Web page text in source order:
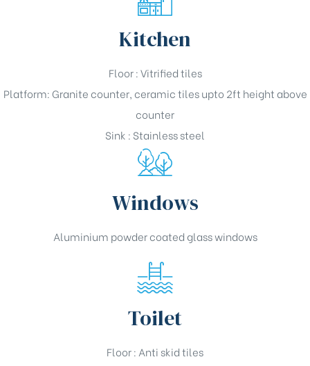
Kitchen
Floor : Vitrified tiles
Platform: Granite counter, ceramic tiles upto 2ft height above
counter
Sink : Stainless steel
Windows
Aluminium powder coated glass windows
Toilet
Floor : Anti skid tiles